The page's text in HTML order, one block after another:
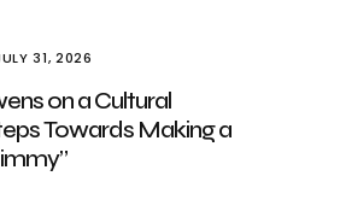
31, 2026
on a Cultural
Towards Making a